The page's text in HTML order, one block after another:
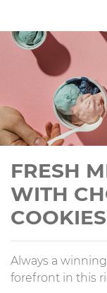
FRESH
WITH
COOKIES
Always a
forefront in this